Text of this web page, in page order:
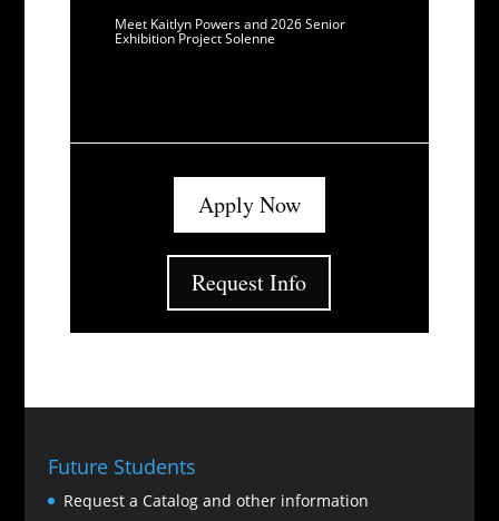
Meet Kaitlyn Powers and 2026 Senior
Exhibition Project Solenne
Apply Now
Request Info
Future Students
Request a Catalog and other information